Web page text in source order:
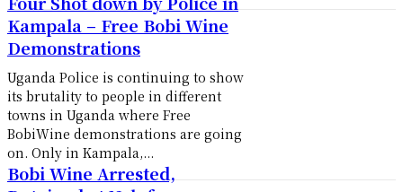
Kampala – Free Bobi Wine
Demonstrations
Uganda Police is continuing to show
its brutality to people in different
towns in Uganda where Free
BobiWine demonstrations are going
on. Only in Kampala,...
Bobi Wine Arrested,